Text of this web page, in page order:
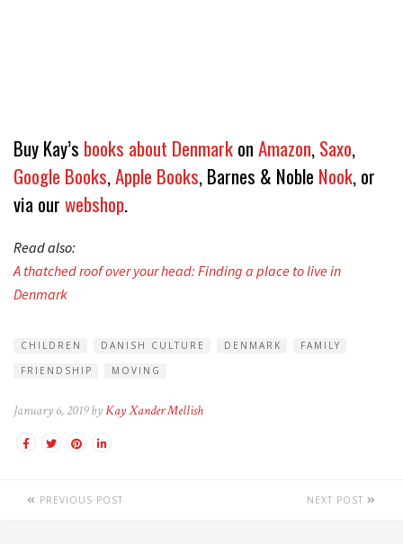
Buy Kay’s books about DenmarkonAmazon,Saxo,
Google Books,Apple Books, Barnes & Noble Nook, or
via ourwebshop.
Read also:
A thatched roof over your head: Finding a place to live in
Denmark
CHILDREN DANISH CULTURE DENMARK
FAMILY
FRIENDSHIP
MOVING
January 6, 2019 byKay Xander Mellish
PREVIOUS POST NEXT POST